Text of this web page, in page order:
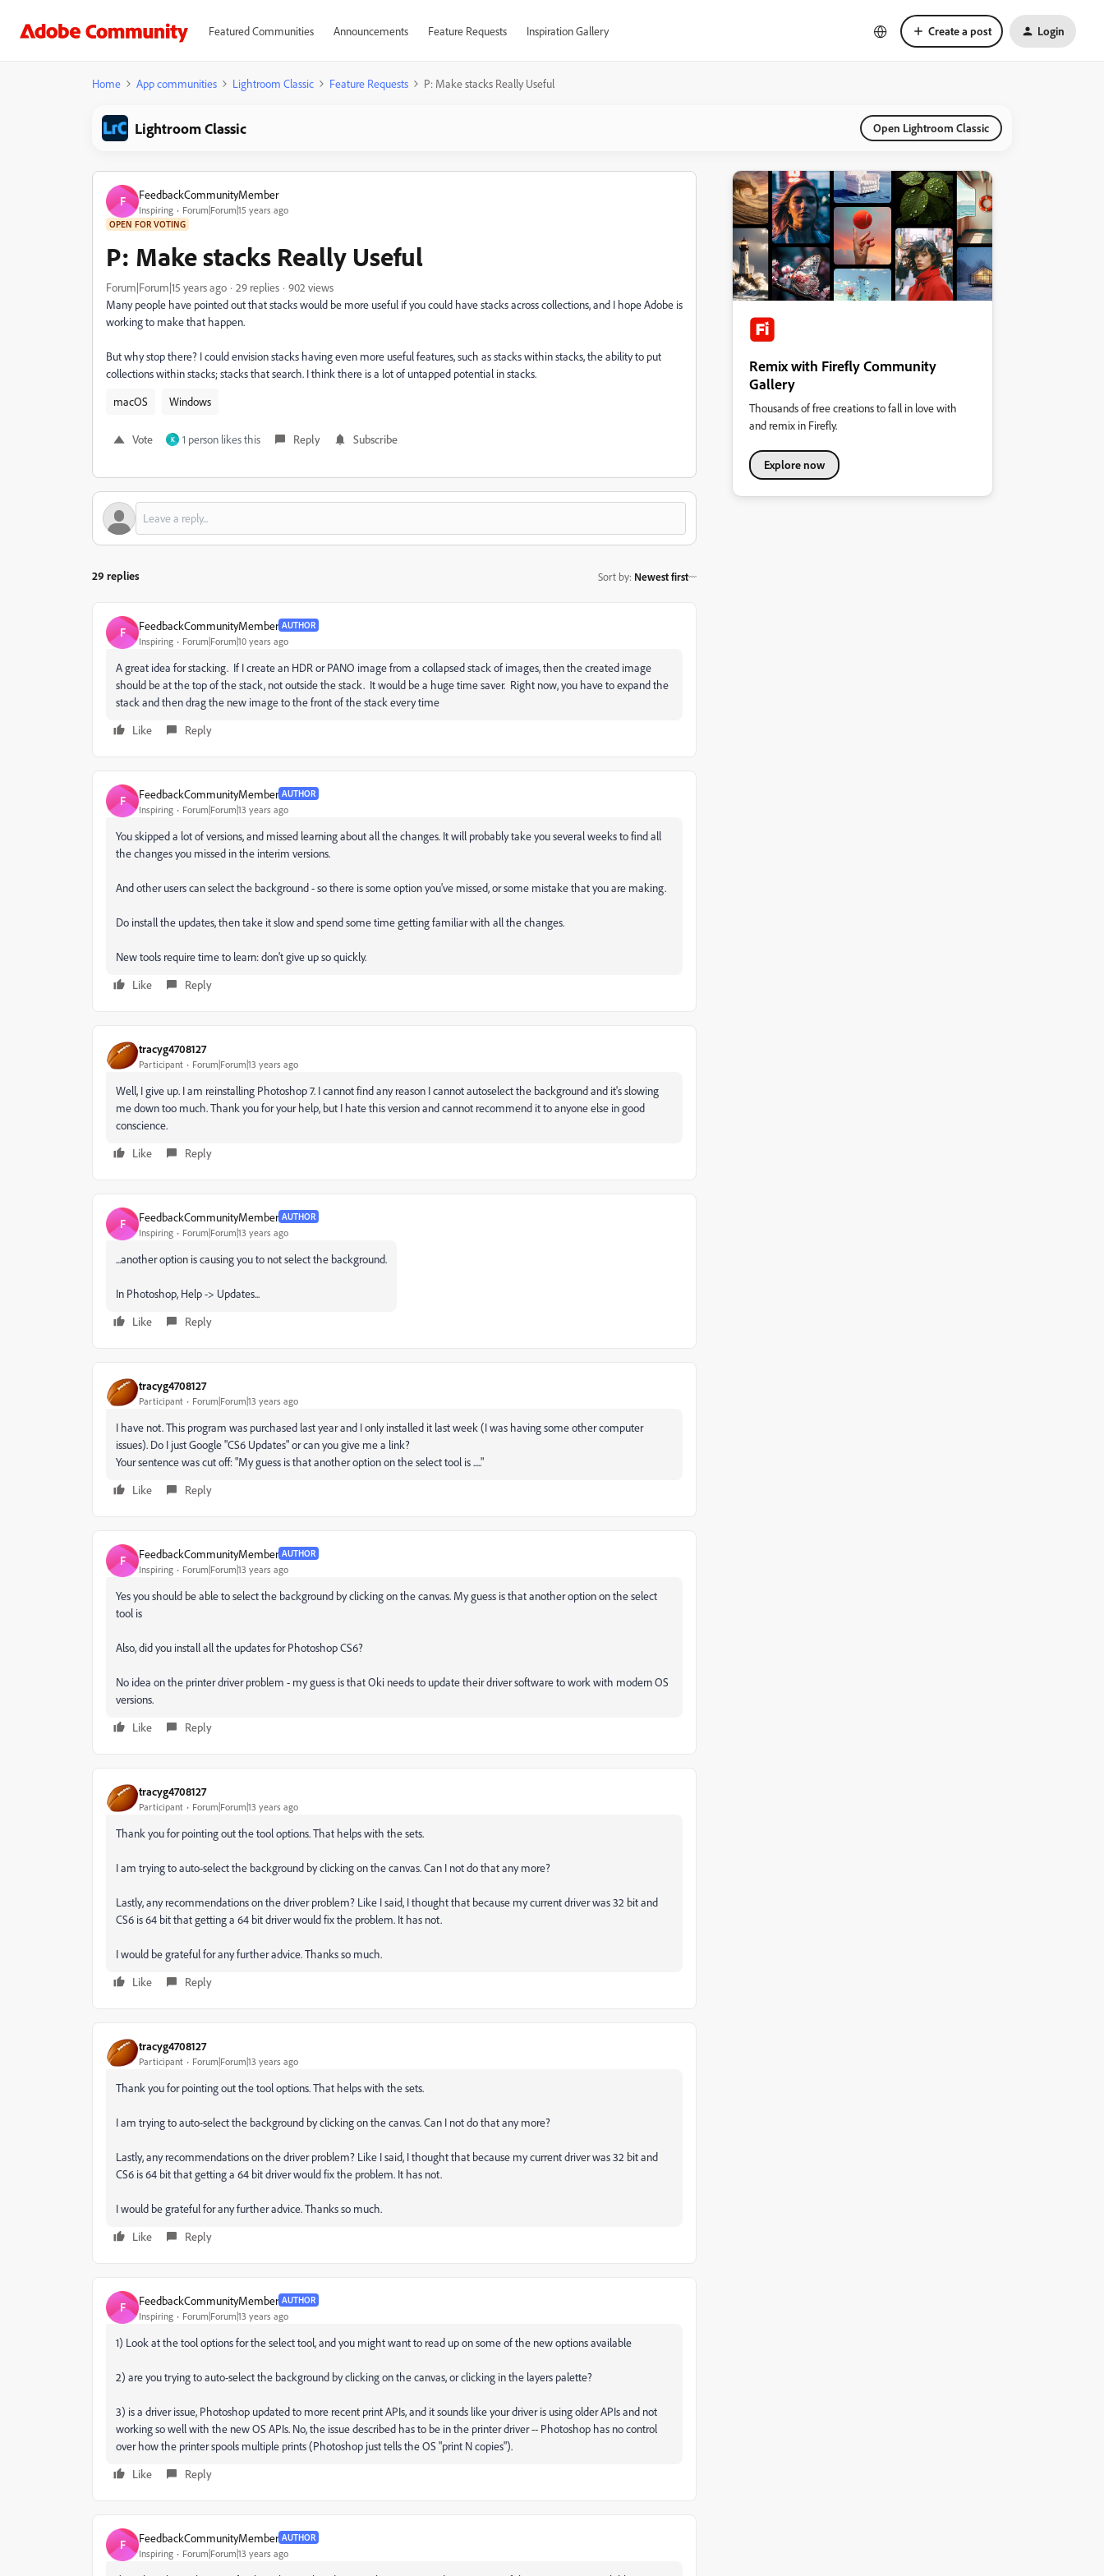
Featured Communities Announcements Feature Requests Inspiration Gallery Create a post Login
Home App communities Lightroom Classic Feature Requests P: Make stacks Really Useful
Lightroom Classic Open Lightroom Classic
F FeedbackCommunityMember
Inspiring Forum|Forum|15 years ago
OPEN FOR VOTING
P: Make stacks Really Useful
Forum|Forum|15 years ago 29 replies
902 views
Many people have pointed out that stacks would be more useful if you could have stacks across collections, and I hope Adobe is
working to make that happen.
But why stop there? I could envision stacks having even more useful features, such as stacks within stacks, the ability to put
collections within stacks; stacks that search. I think there is a lot of untapped potential in stacks.
macOS
Windows
Vote K 1 person likes this Reply Subscribe
29 replies Sort by: Newest first
F FeedbackCommunityMember AUTHOR
Inspiring Forum|Forum|10 years ago
A great idea for stacking. If I create an HDR or PANO image from a collapsed stack of images, then the created image
should be at the top of the stack, not outside the stack. It would be a huge time saver. Right now, you have to expand the
stack and then drag the new image to the front of the stack every time
Like
Reply
F FeedbackCommunityMember AUTHOR
Inspiring Forum|Forum|13 years ago
You skipped a lot of versions, and missed learning about all the changes. It will probably take you several weeks to find all
the changes you missed in the interim versions.
And other users can select the background - so there is some option you've missed, or some mistake that you are making.
Do install the updates, then take it slow and spend some time getting familiar with all the changes.
New tools require time to learn: don't give up so quickly.
Like
Reply
tracyg4708127
Participant Forum|Forum|13 years ago
Well, I give up. I am reinstalling Photoshop 7. I cannot find any reason I cannot autoselect the background and it's slowing
me down too much. Thank you for your help, but I hate this version and cannot recommend it to anyone else in good
conscience.
Like
Reply
F FeedbackCommunityMember AUTHOR
Inspiring Forum|Forum|13 years ago
...another option is causing you to not select the background.
In Photoshop, Help -> Updates...
Like
Reply
tracyg4708127
Participant Forum|Forum|13 years ago
I have not. This program was purchased last year and I only installed it last week (I was having some other computer
issues). Do I just Google "CS6 Updates" or can you give me a link?
Your sentence was cut off: "My guess is that another option on the select tool is ....."
Like
Reply
F FeedbackCommunityMember AUTHOR
Inspiring Forum|Forum|13 years ago
Yes you should be able to select the background by clicking on the canvas. My guess is that another option on the select
tool is
Also, did you install all the updates for Photoshop CS6?
No idea on the printer driver problem - my guess is that Oki needs to update their driver software to work with modern OS
versions.
Like
Reply
tracyg4708127
Participant Forum|Forum|13 years ago
Thank you for pointing out the tool options. That helps with the sets.
I am trying to auto-select the background by clicking on the canvas. Can I not do that any more?
Lastly, any recommendations on the driver problem? Like I said, I thought that because my current driver was 32 bit and
CS6 is 64 bit that getting a 64 bit driver would fix the problem. It has not.
I would be grateful for any further advice. Thanks so much.
Like
Reply
tracyg4708127
Participant Forum|Forum|13 years ago
Thank you for pointing out the tool options. That helps with the sets.
I am trying to auto-select the background by clicking on the canvas. Can I not do that any more?
Lastly, any recommendations on the driver problem? Like I said, I thought that because my current driver was 32 bit and
CS6 is 64 bit that getting a 64 bit driver would fix the problem. It has not.
I would be grateful for any further advice. Thanks so much.
Like
Reply
F FeedbackCommunityMember AUTHOR
Inspiring Forum|Forum|13 years ago
1) Look at the tool options for the select tool, and you might want to read up on some of the new options available
2) are you trying to auto-select the background by clicking on the canvas, or clicking in the layers palette?
3) is a driver issue, Photoshop updated to more recent print APIs, and it sounds like your driver is using older APIs and not
working so well with the new OS APIs. No, the issue described has to be in the printer driver -- Photoshop has no control
over how the printer spools multiple prints (Photoshop just tells the OS "print N copies").
Like
Reply
F FeedbackCommunityMember AUTHOR
Inspiring Forum|Forum|13 years ago
Remix with Firefly Community
Gallery
Thousands of free creations to fall in love with
and remix in Firefly.
Explore now